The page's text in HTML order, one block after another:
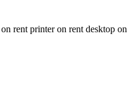
rent printer on rent desktop